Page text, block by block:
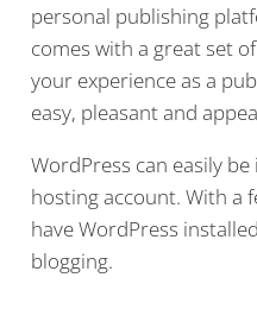
personal publishing
comes with a great set
your experience as a
easy, pleasant and
WordPress can easily
hosting account. With a
have WordPress
blogging.